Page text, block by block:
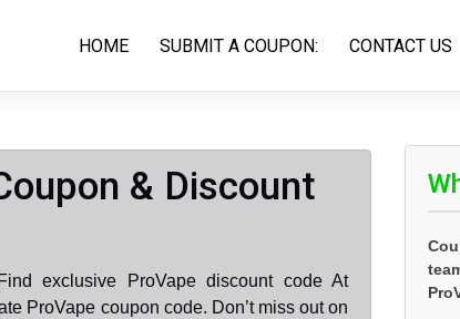
HOME SUBMIT A COUPON: CONTACT US
& Discount
exclusive ProVape discount code At
ProVape coupon code. Don’t miss out on